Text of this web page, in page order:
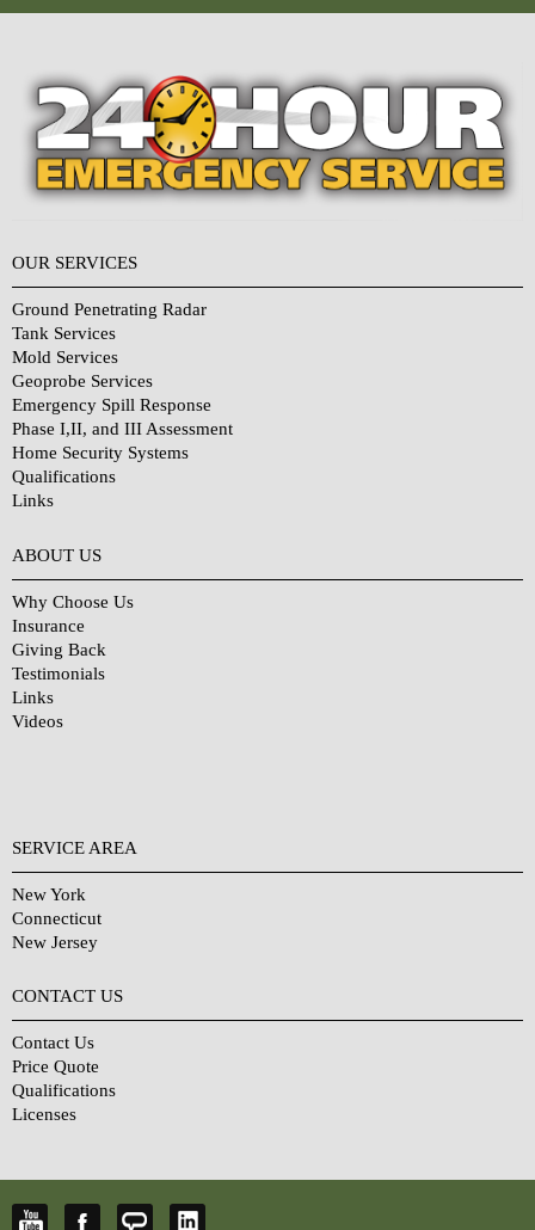
OUR SERVICES
Ground Penetrating Radar
Tank Services
Mold Services
Geoprobe Services
Emergency Spill Response
Phase I,II, and III Assessment
Home Security Systems
Qualifications
Links
ABOUT US
Why Choose Us
Insurance
Giving Back
Testimonials
Links
Videos
SERVICE AREA
New York
Connecticut
New Jersey
CONTACT US
Contact Us
Price Quote
Qualifications
Licenses